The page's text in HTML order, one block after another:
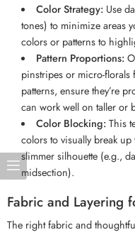
Color Strategy:Use
tones) to minimize areas
colors or patterns to
Pattern Proportions:
pinstripes or micro-
patterns, ensure they’re
can work well on taller or
Color Blocking:This
colors to visually break
slimmer silhouette (e.g.,
midsection).
Fabric and Layering
The right fabric and